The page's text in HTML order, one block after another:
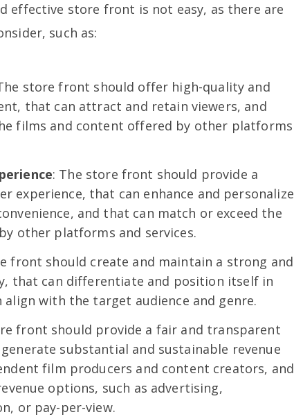
effective store front is not easy, as there are
such as:
store front should offer high-quality and
that can attract and retain viewers, and
films and content offered by other platforms
: The store front should provide a
experience, that can enhance and personalize
and that can match or exceed the
other platforms and services.
front should create and maintain a strong and
that can differentiate and position itself in
with the target audience and genre.
front should provide a fair and transparent
substantial and sustainable revenue
film producers and content creators, and
options, such as advertising,
or pay-per-view.